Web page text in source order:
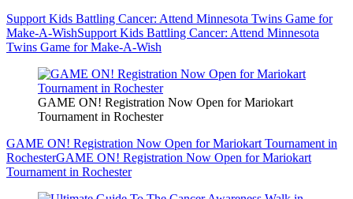
Support Kids Battling Cancer: Attend Minnesota Twins Game for
Make-A-WishSupport Kids Battling Cancer: Attend Minnesota
Twins Game for Make-A-Wish
GAME ON! Registration Now Open for Mariokart
Tournament in Rochester
GAME ON! Registration Now Open for Mariokart Tournament in
RochesterGAME ON! Registration Now Open for Mariokart
Tournament in Rochester